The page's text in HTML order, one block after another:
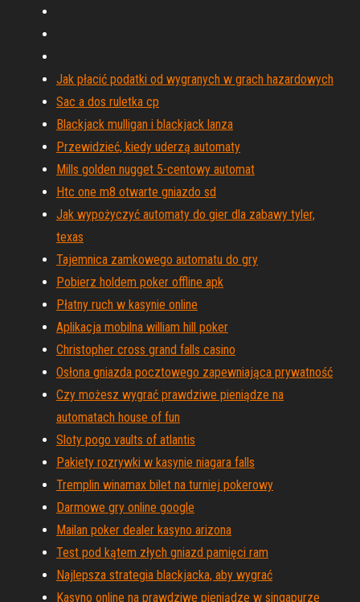
Jak płacić podatki od wygranych w grach hazardowych
Sac a dos ruletka cp
Blackjack mulligan i blackjack lanza
Przewidzieć, kiedy uderzą automaty
Mills golden nugget 5-centowy automat
Htc one m8 otwarte gniazdo sd
Jak wypożyczyć automaty do gier dla zabawy tyler,
texas
Tajemnica zamkowego automatu do gry
Pobierz holdem poker offline apk
Płatny ruch w kasynie online
Aplikacja mobilna william hill poker
Christopher cross grand falls casino
Osłona gniazda pocztowego zapewniająca prywatność
Czy możesz wygrać prawdziwe pieniądze na
automatach house of fun
Sloty pogo vaults of atlantis
Pakiety rozrywki w kasynie niagara falls
Tremplin winamax bilet na turniej pokerowy
Darmowe gry online google
Mailan poker dealer kasyno arizona
Test pod kątem złych gniazd pamięci ram
Najlepsza strategia blackjacka, aby wygrać
Kasyno online na prawdziwe pieniądze w singapurze